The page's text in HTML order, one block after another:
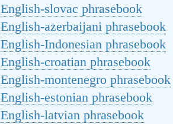
English-slovac phrasebook
English-azerbaijani phrasebook
English-Indonesian phrasebook
English-croatian phrasebook
English-montenegro phrasebook
English-estonian phrasebook
English-latvian phrasebook